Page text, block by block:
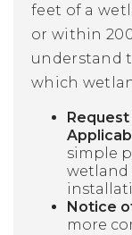
feet of a
or within
understand
which
simple
wetland
Notice
more